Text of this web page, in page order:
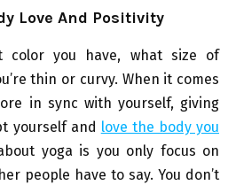
Love And Positivity
color you have, what size of
thin or curvy. When it comes
in sync with yourself, giving
yourself and love the body you
yoga is you only focus on
people have to say. You don’t